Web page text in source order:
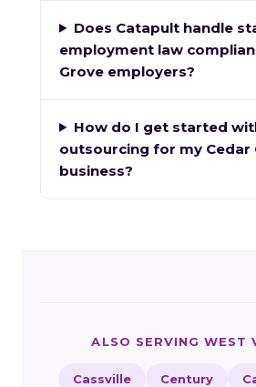
Does Catapult handle
employment law
Grove employers?
How do I get started
outsourcing for my Cedar
business?
ALSO SERVING WEST
Cassville Century